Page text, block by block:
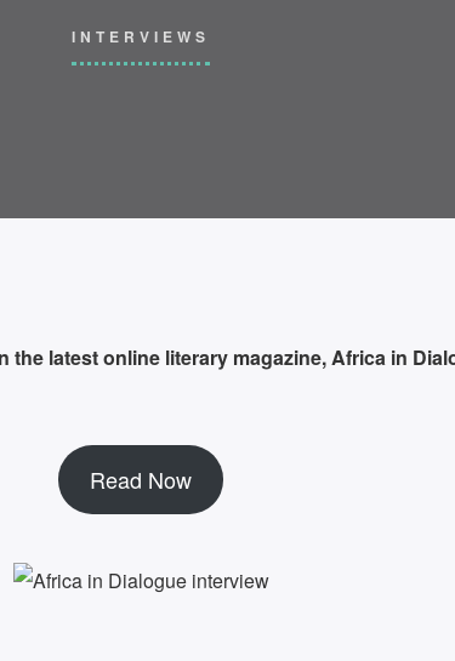
INTERVIEWS
the latest online literary magazine, Africa in
Read Now